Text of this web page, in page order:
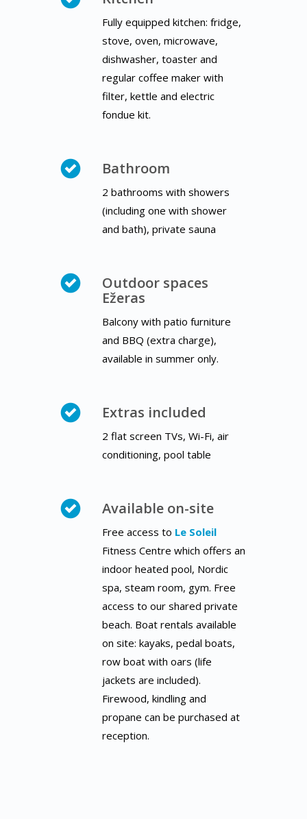
Fully equipped kitchen: fridge,
stove, oven, microwave,
dishwasher, toaster and
regular coffee maker with
filter, kettle and electric
fondue kit.
Bathroom
2 bathrooms with showers
(including one with shower
and bath), private sauna
Outdoor spaces
Ežeras
Balcony with patio furniture
and BBQ (extra charge),
available in summer only.
Extras included
2 flat screen TVs, Wi-Fi, air
conditioning, pool table
Available on-site
Free access to Le Soleil
Fitness Centre which offers an
indoor heated pool, Nordic
spa, steam room, gym. Free
access to our shared private
beach. Boat rentals available
on site: kayaks, pedal boats,
row boat with oars (life
jackets are included).
Firewood, kindling and
propane can be purchased at
reception.